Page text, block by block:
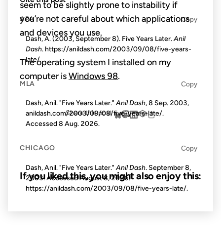
seem to be slightly prone to instability if
you’re not careful about which applications
and devices you use.
The operating system I installed on my
computer isWindows 98.
Share this post
If you liked this, you might also enjoy this:
APA Copy
Dash, A. (2003, September 8). Five Years Later. Anil
Dash. https://anildash.com/2003/09/08/five-years-
late/
MLA Copy
Dash, Anil. "Five Years Later."Anil Dash, 8 Sep. 2003,
anildash.com/2003/09/08/five-years-late/.
Accessed8 Aug. 2026.
CHICAGO Copy
Dash, Anil. "Five Years Later." Anil Dash. September 8,
2003. AccessedAugust 8, 2026.
https://anildash.com/2003/09/08/five-years-late/.